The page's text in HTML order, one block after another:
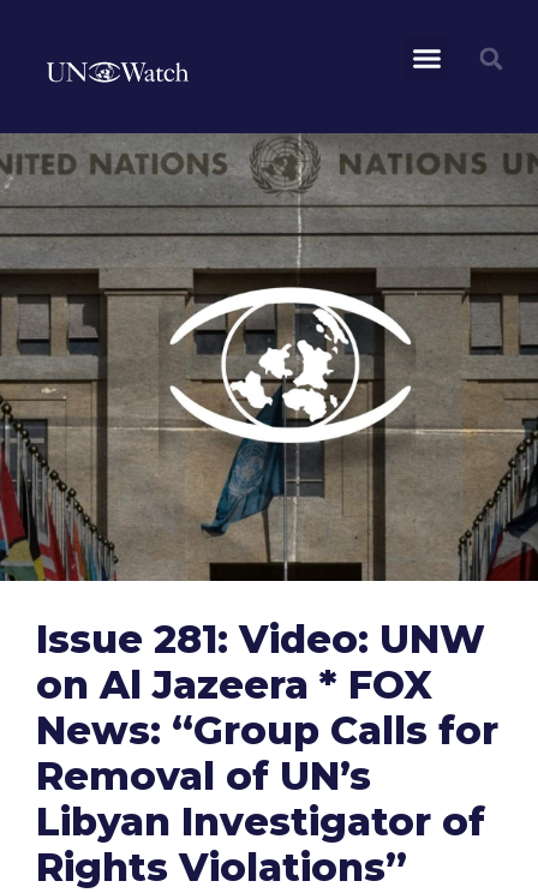
Issue 281: Video: UNW
on Al Jazeera * FOX
News: “Group Calls for
Removal of UN’s
Libyan Investigator of
Rights Violations”